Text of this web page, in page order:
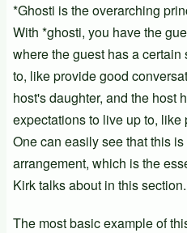
*Ghosti is the overarching
With *ghosti, you have the
where the guest has a
to, like provide good
host's daughter, and the host
expectations to live up to, like
One can easily see that this
arrangement, which is the
Kirk talks about in this section.
The most basic example of